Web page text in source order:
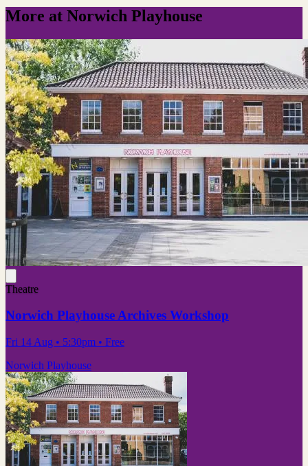
More at Norwich Playhouse
Theatre
Norwich Playhouse Archives Workshop
Fri 14 Aug • 5:30pm • Free
Norwich Playhouse